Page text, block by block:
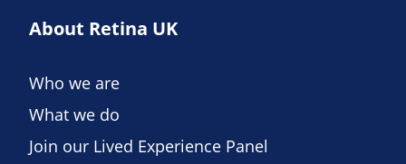
About Retina UK
Who we are
What we do
Join our Lived Experience Panel